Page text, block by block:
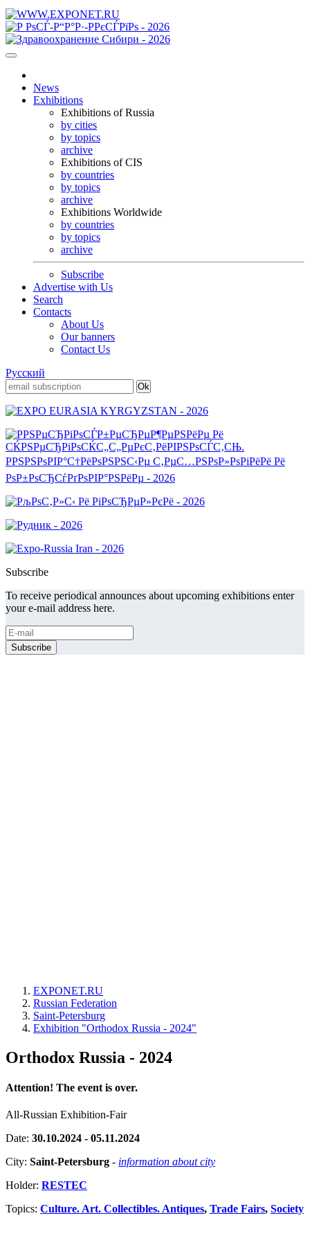
News
Exhibitions
Exhibitions of Russia
by cities
by topics
archive
Exhibitions of CIS
by countries
by topics
archive
Exhibitions Worldwide
by countries
by topics
archive
Subscribe
Advertise with Us
Search
Contacts
About Us
Our banners
Contact Us
Русский
Subscribe
To receive periodical announces about upcoming exhibitions enter
your e-mail address here.
EXPONET.RU
Russian Federation
Saint-Petersburg
Exhibition "Orthodox Russia - 2024"
Orthodox Russia - 2024
Attention! The event is over.
All-Russian Exhibition-Fair
Date: 30.10.2024 - 05.11.2024
City: Saint-Petersburg - information about city
Holder: RESTEC
Topics: Culture. Art. Collectibles. Antiques, Trade Fairs, Society